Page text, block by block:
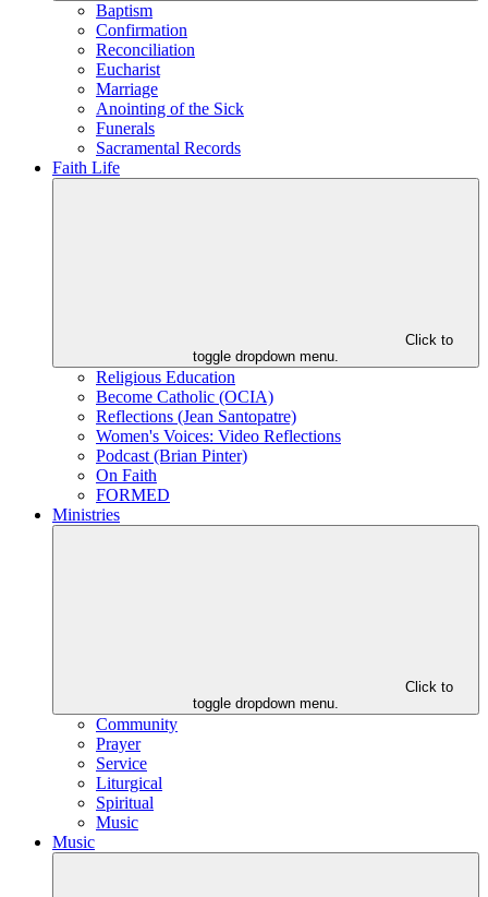
Baptism
Confirmation
Reconciliation
Eucharist
Marriage
Anointing of the Sick
Funerals
Sacramental Records
Faith Life
Click to
toggle dropdown menu.
Religious Education
Become Catholic (OCIA)
Reflections (Jean Santopatre)
Women's Voices: Video Reflections
Podcast (Brian Pinter)
On Faith
FORMED
Ministries
Click to
toggle dropdown menu.
Community
Prayer
Service
Liturgical
Spiritual
Music
Music